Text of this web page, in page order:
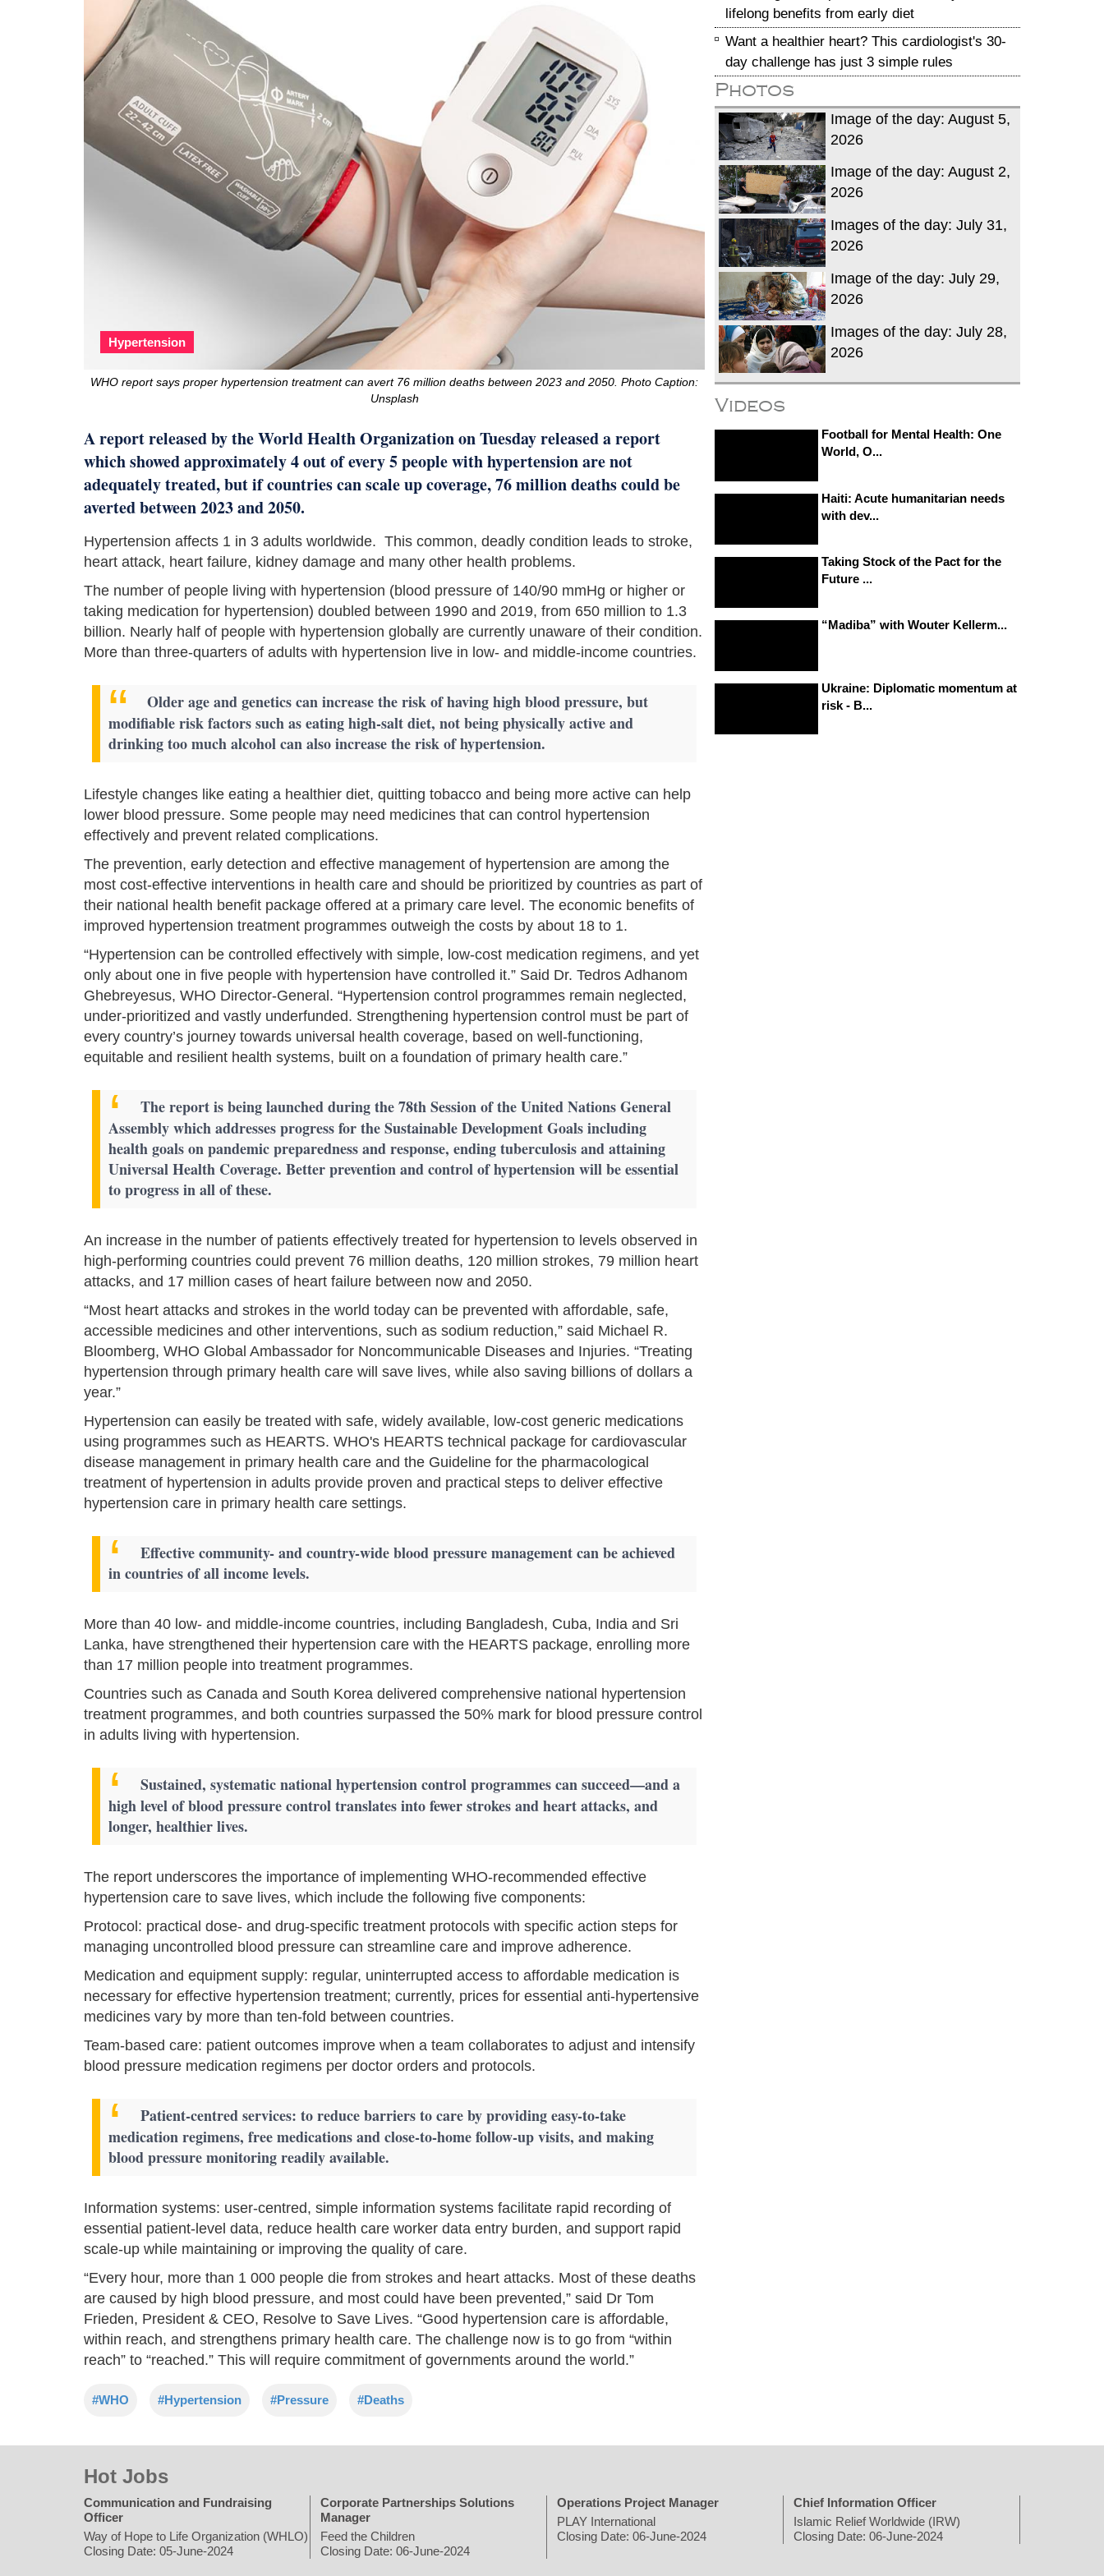
Hypertension
WHO report says proper hypertension treatment can avert 76 million deaths between 2023 and 2050. Photo Caption:
Unsplash
A report released by the World Health Organization on Tuesday released a report
which showed approximately 4 out of every 5 people with hypertension are not
adequately treated, but if countries can scale up coverage, 76 million deaths could be
averted between 2023 and 2050.
Hypertension affects 1 in 3 adults worldwide. This common, deadly condition leads to stroke,
heart attack, heart failure, kidney damage and many other health problems.
The number of people living with hypertension (blood pressure of 140/90 mmHg or higher or
taking medication for hypertension) doubled between 1990 and 2019, from 650 million to 1.3
billion. Nearly half of people with hypertension globally are currently unaware of their condition.
More than three-quarters of adults with hypertension live in low- and middle-income countries.
Older age and genetics can increase the risk of having high blood pressure, but
modifiable risk factors such as eating high-salt diet, not being physically active and
drinking too much alcohol can also increase the risk of hypertension.
Lifestyle changes like eating a healthier diet, quitting tobacco and being more active can help
lower blood pressure. Some people may need medicines that can control hypertension
effectively and prevent related complications.
The prevention, early detection and effective management of hypertension are among the
most cost-effective interventions in health care and should be prioritized by countries as part of
their national health benefit package offered at a primary care level. The economic benefits of
improved hypertension treat­ment programmes outweigh the costs by about 18 to 1.
“Hypertension can be controlled effectively with simple, low-cost medication regimens, and yet
only about one in five people with hypertension have controlled it.” Said Dr. Tedros Adhanom
Ghebreyesus, WHO Director-General. “Hypertension control programmes remain neglected,
under-prioritized and vastly underfunded. Strengthening hypertension control must be part of
every country’s journey towards universal health coverage, based on well-functioning,
equitable and resilient health systems, built on a foundation of primary health care.”
The report is being launched during the 78th Session of the United Nations General
Assembly which addresses progress for the Sustainable Development Goals including
health goals on pandemic preparedness and response, ending tuberculosis and attaining
Universal Health Coverage. Better prevention and control of hypertension will be essential
to progress in all of these.
An increase in the number of patients effectively treated for hypertension to levels observed in
high-performing countries could prevent 76 million deaths, 120 million strokes, 79 million heart
attacks, and 17 million cases of heart failure between now and 2050.
“Most heart attacks and strokes in the world today can be prevented with affordable, safe,
accessible medicines and other interventions, such as sodium reduction,” said Michael R.
Bloomberg, WHO Global Ambassador for Noncommunicable Diseases and Injuries. “Treating
hypertension through primary health care will save lives, while also saving billions of dollars a
year.”
Hypertension can easily be treated with safe, widely available, low-cost generic medications
using programmes such as HEARTS. WHO's HEARTS technical package for cardiovascular
disease management in primary health care and the Guideline for the pharmacological
treatment of hypertension in adults provide proven and practical steps to deliver effective
hypertension care in primary health care settings.
Effective community- and country-wide blood pressure management can be achieved
in countries of all income levels.
More than 40 low- and middle-income countries, including Bangladesh, Cuba, India and Sri
Lanka, have strengthened their hypertension care with the HEARTS package, enrolling more
than 17 million people into treatment programmes.
Countries such as Canada and South Korea delivered comprehensive national hypertension
treatment programmes, and both countries surpassed the 50% mark for blood pressure control
in adults living with hypertension.
Sustained, systematic national hypertension control programmes can succeed—and a
high level of blood pressure control translates into fewer strokes and heart attacks, and
longer, healthier lives.
The report underscores the importance of implementing WHO-recommended effective
hypertension care to save lives, which include the following five components:
Protocol: practical dose- and drug-specific treatment protocols with specific action steps for
managing uncontrolled blood pressure can streamline care and improve adherence.
Medication and equipment supply: regular, uninterrupted access to affordable medication is
necessary for effective hypertension treatment; currently, prices for essential anti-hypertensive
medicines vary by more than ten-fold between countries.
Team-based care: patient outcomes improve when a team collaborates to adjust and intensify
blood pressure medication regimens per doctor orders and protocols.
Patient-centred services: to reduce barriers to care by providing easy-to-take
medication regimens, free medications and close-to-home follow-up visits, and making
blood pressure monitoring readily available.
Information systems: user-centred, simple information systems facilitate rapid recording of
essential patient-level data, reduce health care worker data entry burden, and support rapid
scale-up while maintaining or improving the quality of care.
“Every hour, more than 1 000 people die from strokes and heart attacks. Most of these deaths
are caused by high blood pressure, and most could have been prevented,” said Dr Tom
Frieden, President & CEO, Resolve to Save Lives. “Good hypertension care is affordable,
within reach, and strengthens primary health care. The challenge now is to go from “within
reach” to “reached.” This will require commitment of governments around the world.”
#WHO #Hypertension #Pressure #Deaths
lifelong benefits from early diet
Want a healthier heart? This cardiologist's 30-
day challenge has just 3 simple rules
Photos
Image of the day: August 5,
2026
Image of the day: August 2,
2026
Images of the day: July 31,
2026
Image of the day: July 29,
2026
Images of the day: July 28,
2026
Videos
Football for Mental Health: One
World, O...
Haiti: Acute humanitarian needs
with dev...
Taking Stock of the Pact for the
Future ...
“Madiba” with Wouter Kellerm...
Ukraine: Diplomatic momentum at
risk - B...
Hot Jobs
Communication and Fundraising
Officer
Way of Hope to Life Organization (WHLO)
Closing Date: 05-June-2024
Corporate Partnerships Solutions
Manager
Feed the Children
Closing Date: 06-June-2024
Operations Project Manager
PLAY International
Closing Date: 06-June-2024
Chief Information Officer
Islamic Relief Worldwide (IRW)
Closing Date: 06-June-2024